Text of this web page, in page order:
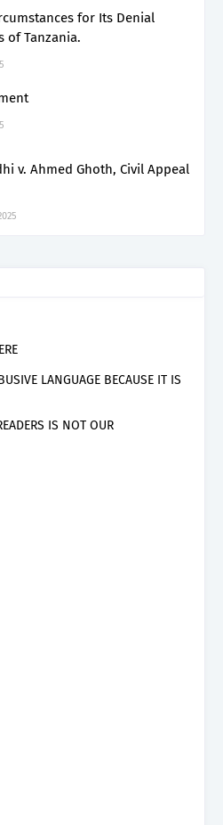
for Its Denial
of Tanzania.
v. Ahmed Ghoth, Civil Appeal
LANGUAGE BECAUSE IT IS
IS NOT OUR